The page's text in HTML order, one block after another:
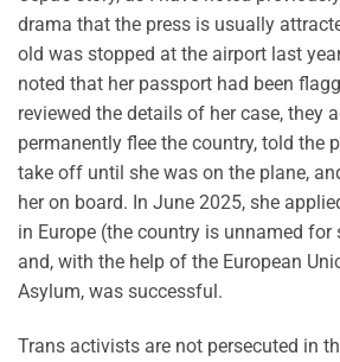
drama that the press is usually
old was stopped at the airport last
noted that her passport had been
reviewed the details of her case, they
permanently flee the country, told the
take off until she was on the plane,
her on board. In June 2025, she
in Europe (the country is unnamed for
and, with the help of the European
Asylum, was successful.
Trans activists are not persecuted in